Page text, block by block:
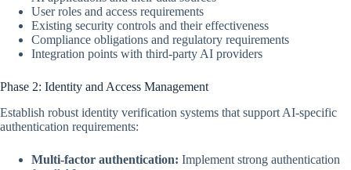
User roles and access requirements
Existing security controls and their effectiveness
Compliance obligations and regulatory requirements
Integration points with third-party AI providers
Phase 2: Identity and Access Management
Establish robust identity verification systems that support AI-specific
authentication requirements:
Multi-factor authentication: Implement strong authentication